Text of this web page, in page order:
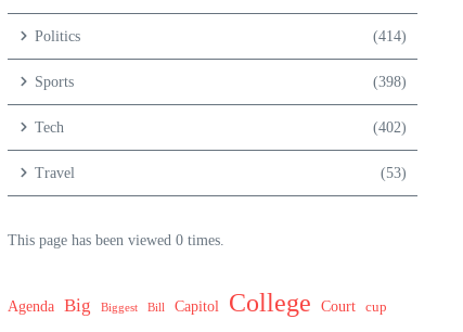
Politics (414)
Sports (398)
Tech (402)
Travel (53)
This page has been viewed 0 times.
Agenda Big Biggest Bill Capitol College Court cup